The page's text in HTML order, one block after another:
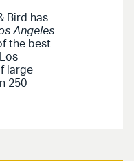
Bird has
Angeles
the best
large
250